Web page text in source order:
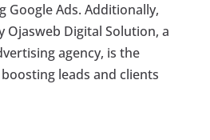
Google Ads. Additionally,
Ojasweb Digital Solution, a
agency, is the
leads and clients